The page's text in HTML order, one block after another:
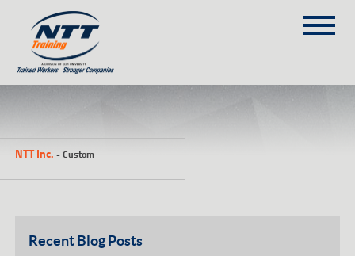
(303) 649-9980
TRAINING COURSES
ON-SITE TRAINING
SCHEDULE
NTT Inc. -Custom
Recent Blog Posts